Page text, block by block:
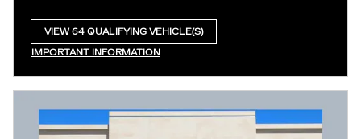
VIEW 64 QUALIFYING VEHICLE(S)
IMPORTANT INFORMATION